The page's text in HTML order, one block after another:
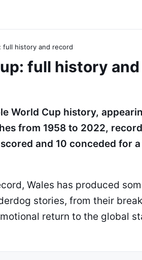
full history and record
full history
World Cup history,
from 1958 to 2022,
and 10 conceded for
Wales has produced
stories, from their
return to the global